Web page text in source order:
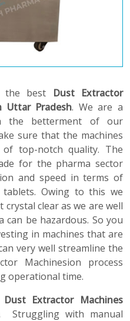
best
Dust Extractor
Uttar Pradesh. We are a
the betterment of our
sure that the machines
top-notch quality. The
for the pharma sector
and speed in terms of
tablets. Owing to this we
clear as we are well
be hazardous. So you
in machines that are
very well streamline the
Machinesion process
operational time.
Dust Extractor Machines
Struggling with manual